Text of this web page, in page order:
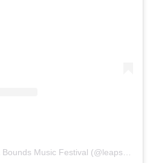
A post shared by Leaps & Bounds Music Festival (@leapsandboundsmusicfest)